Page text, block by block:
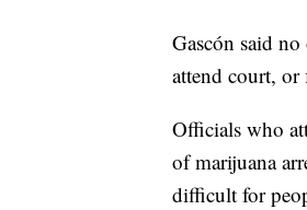
Gascón said
attend court,
Officials who
of marijuana
difficult for